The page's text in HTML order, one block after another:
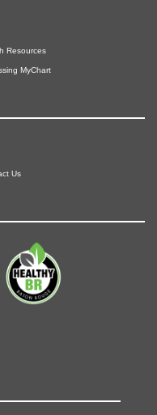
Resources
MyChart
Us